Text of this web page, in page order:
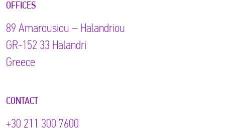
OFFICES
89 Αmarousiou – Halandriou
GR-152 33 Halandri
Greece
CONTACT
+30 211 300 7600